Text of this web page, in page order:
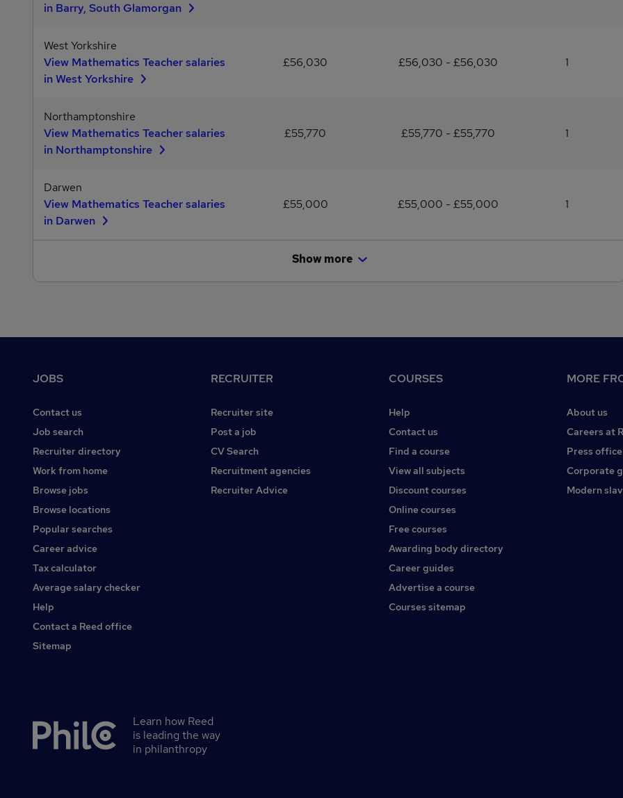
in Barry, South Glamorgan
West Yorkshire
View Mathematics Teacher salaries
in West Yorkshire
£56,030 £56,030 - £56,030 1
Northamptonshire
View Mathematics Teacher salaries
in Northamptonshire
£55,770 £55,770 - £55,770 1
Darwen
View Mathematics Teacher salaries
in Darwen
£55,000 £55,000 - £55,000 1
Show more
JOBS
Contact us
Job search
Recruiter directory
Work from home
Browse jobs
Browse locations
Popular searches
Career advice
Tax calculator
Average salary checker
Help
Contact a Reed office
Sitemap
RECRUITER
Recruiter site
Post a job
CV Search
Recruitment agencies
Recruiter Advice
COURSES
Help
Contact us
Find a course
View all subjects
Discount courses
Online courses
Free courses
Awarding body directory
Career guides
Advertise a course
Courses sitemap
MORE
About us
Careers at
Press office
Corporate
Modern
Secondary
Learn how Reed
is leading the way
in philanthropy